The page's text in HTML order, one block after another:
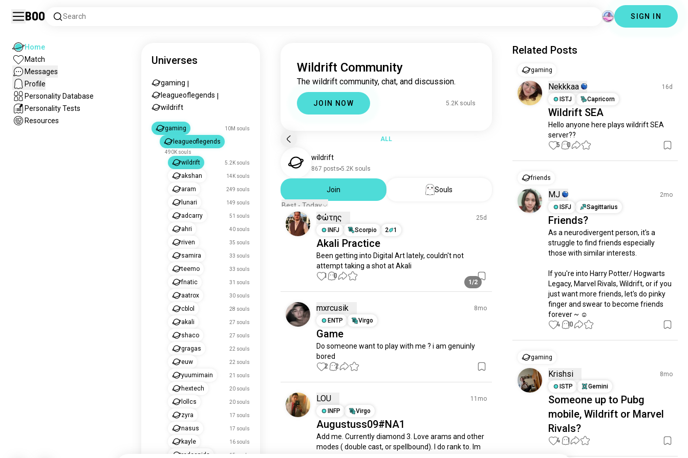
Boo Search SIGN IN
Home
Match
Messages
Profile
Personality Database
Personality Tests
Resources
Universes
gaming
leagueoflegends
wildrift
gaming 10M souls
leagueoflegends
490K souls
wildrift 5.2K souls
akshan 14K souls
aram 249 souls
lunari 149 souls
adcarry 51 souls
ahri 40 souls
riven 35 souls
samira 33 souls
teemo 33 souls
fnatic 31 souls
aatrox 30 souls
cblol 28 souls
akali 27 souls
shaco 27 souls
gragas 22 souls
euw 22 souls
yuumimain 21 souls
hextech 20 souls
lollcs 20 souls
zyra 17 souls
nasus 17 souls
kayle 16 souls
redcanids 15 souls
Wildrift Community
The wildrift community, chat, and discussion.
JOIN NOW 5.2K souls
ALL
wildrift
867 posts 5.2K souls
Join
Souls
Best - Today
Φώτης
25d
INFJ
Scorpio 2 1
Akali Practice
Been getting into Digital Art lately, couldn't not
attempt taking a shot at Akali
1/2
1 0
mxrcusik
8mo
ENTP
Virgo
Game
Do someone want to play with me ? i am genuinly
bored
2 2
LOU
11mo
INFP
Virgo
Augustuss09#NA1
Add me. Currently diamond 3. Love arams and other
modes ( double cast, or spellbound). I do rank to. Im
Related Posts
gaming
Nekkkaa
16d
ISTJ
Capricorn
Wildrift SEA
Hello anyone here plays wildrift SEA
server??
5 0
friends
MJ
2mo
ISFJ
Sagittarius
Friends?
As a neurodivergent person, it's a
struggle to find friends especially
those with similar interests.
If you're into Harry Potter/ Hogwarts
Legacy, Marvel Rivals, Wildrift, or if you
just want more friends, let's do pinky
finger and swear to become friends
forever ~ ☺️
4 10
gaming
Krishsi
8mo
ISTP
Gemini
Someone up to Pubg
mobile, Wildrift or Marvel
Rivals?
4
1
just signed up.